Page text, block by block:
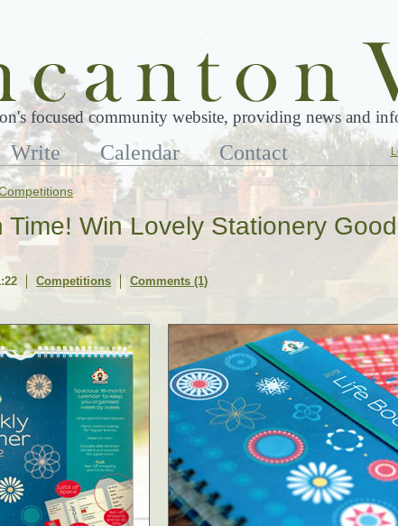
focused community website, providing news and
Write Calendar Contact
Time! Win Lovely Stationery
Competitions
Comments (1)